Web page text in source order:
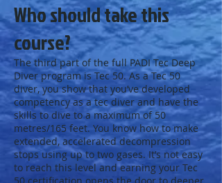
Who should take this
course?
The third part of the full PADI Tec Deep
Diver program is Tec 50. As a Tec 50
diver, you show that you’ve developed
competency as a tec diver and have the
skills to dive to a maximum of 50
metres/165 feet. You know how to make
extended, accelerated decompression
stops using up to two gases. It’s not easy
to reach this level and earning your Tec